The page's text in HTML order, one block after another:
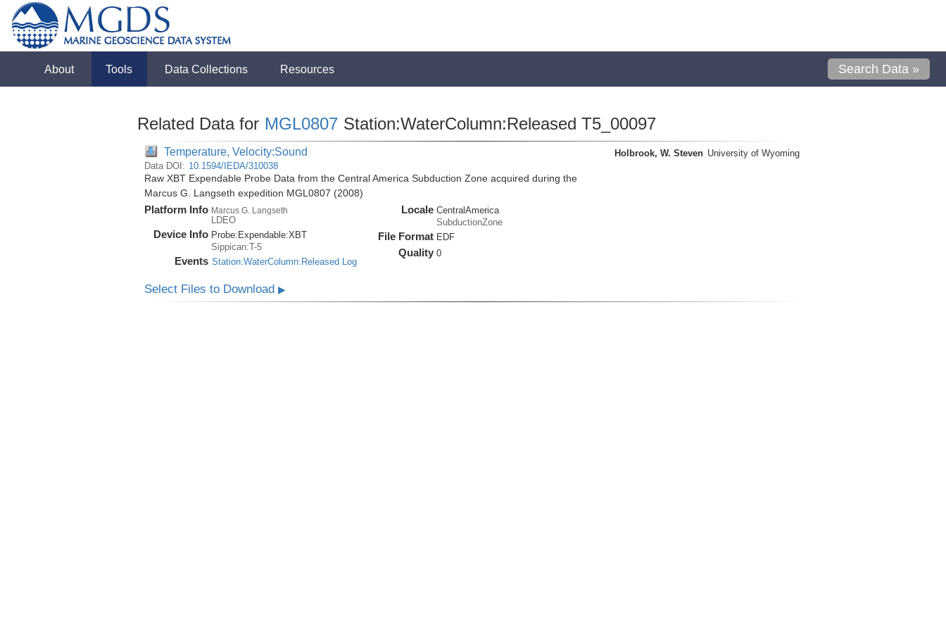
About Tools Data Collections Resources Search Data »
Related Data for MGL0807 Station:WaterColumn:Released T5_00097
Temperature, Velocity:Sound
Data DOI: 10.1594/IEDA/310038
Raw XBT Expendable Probe Data from the Central America Subduction Zone acquired during the
Marcus G. Langseth expedition MGL0807 (2008)
Platform Info Marcus G. Langseth
LDEO
Device Info Probe: Expendable:XBT
Sippican:T-5
Events Station:WaterColumn:Released Log
Locale CentralAmerica
SubductionZone
File Format EDF
Quality 0
Holbrook, W. Steven University of Wyoming
Select Files to Download ▶